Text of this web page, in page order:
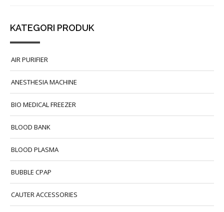
KATEGORI PRODUK
AIR PURIFIER
ANESTHESIA MACHINE
BIO MEDICAL FREEZER
BLOOD BANK
BLOOD PLASMA
BUBBLE CPAP
CAUTER ACCESSORIES